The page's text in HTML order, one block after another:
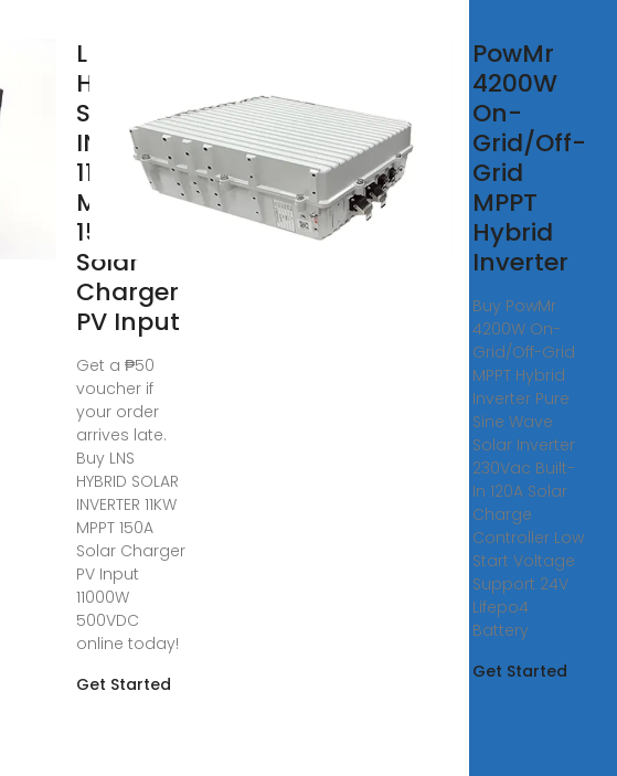
LNS
HYBRID
SOLAR
INVERTER
11KW
MPPT
150A
Solar
Charger
PV Input
Get a ₱50
voucher if
your order
arrives late.
Buy LNS
HYBRID SOLAR
INVERTER 11KW
MPPT 150A
Solar Charger
PV Input
11000W
500VDC
online today!
Get Started
PowMr
4200W
On-
Grid/Off-
Grid
MPPT
Hybrid
Inverter
Buy PowMr
4200W On-
Grid/Off-Grid
MPPT Hybrid
Inverter Pure
Sine Wave
Solar Inverter
230Vac Built-
In 120A Solar
Charge
Controller Low
Start Voltage
Support 24V
Lifepo4
Battery
Get Started